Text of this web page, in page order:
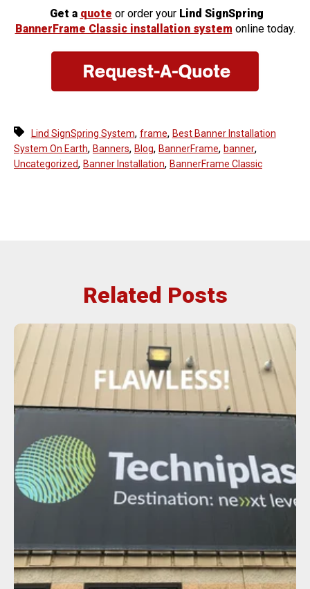
Get a quote or order your Lind SignSpring
BannerFrame Classic installation system online today.
Lind SignSpring System, frame, Best Banner Installation
System On Earth, Banners, Blog, BannerFrame, banner,
Uncategorized, Banner Installation, BannerFrame Classic
Related Posts